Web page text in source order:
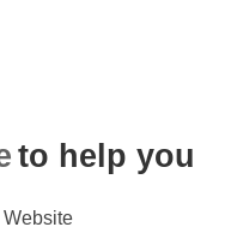
to help you